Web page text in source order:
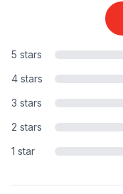
5 stars
4 stars
3 stars
2 stars
1 star